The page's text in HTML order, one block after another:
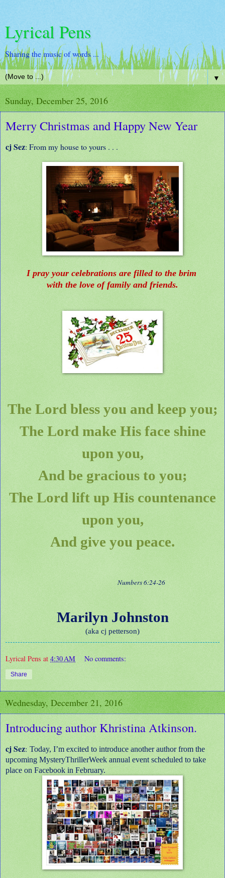
Lyrical Pens
Sharing the music of words ...
▼
Sunday, December 25, 2016
Merry Christmas and Happy New Year
cj Sez: From my house to yours . . .
I pray your celebrations are filled to the brim
with the love of family and friends.
The Lord bless you and keep you;
The Lord make His face shine
upon you,
And be gracious to you;
The Lord lift up His countenance
upon you,
And give you peace.
Numbers 6:24-26
Marilyn Johnston
(aka cj petterson)
Lyrical Pens at 4:30 AM No comments:
Share
Wednesday, December 21, 2016
Introducing author Khristina Atkinson.
cj Sez: Today, I’m excited to introduce another author from the
upcoming MysteryThrillerWeek annual event scheduled to take
place on Facebook in February.